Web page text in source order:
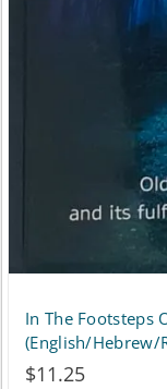
In The Footsteps
(English/Hebrew/
$11.25